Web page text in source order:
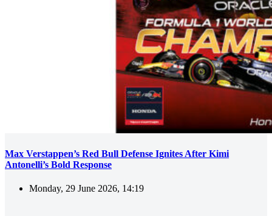
Max Verstappen’s Red Bull Defense Ignites After Kimi
Antonelli’s Bold Response
Monday, 29 June 2026, 14:19